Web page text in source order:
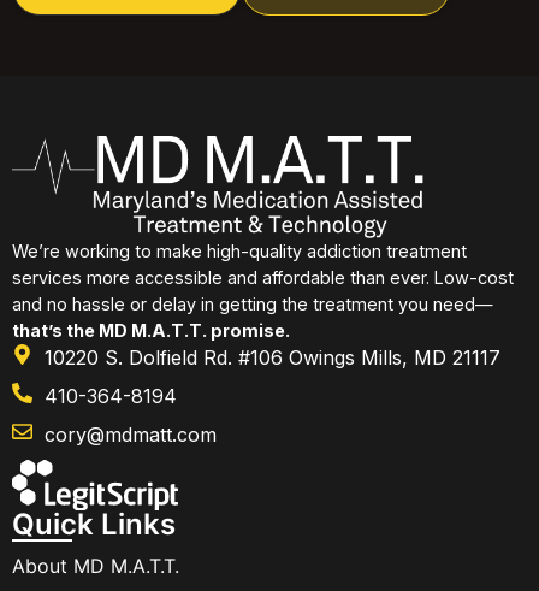
We’re working to make high-quality addiction treatment
services more accessible and affordable than ever. Low-cost
and no hassle or delay in getting the treatment you need—
that’s the MD M.A.T.T. promise.
10220 S. Dolfield Rd. #106 Owings Mills, MD 21117
410-364-8194
cory@mdmatt.com
Quick Links
About MD M.A.T.T.